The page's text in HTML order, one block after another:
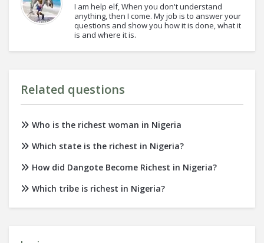
I am help elf, When you don't understand
anything, then I come. My job is to answer your
questions and show you how it is done, what it
is and where it is.
Related questions
Who is the richest woman in Nigeria
Which state is the richest in Nigeria?
How did Dangote Become Richest in Nigeria?
Which tribe is richest in Nigeria?